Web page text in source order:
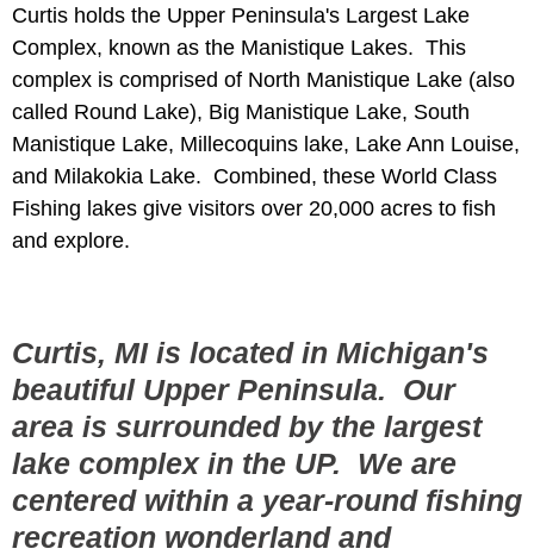
Curtis holds the Upper Peninsula's Largest Lake
Complex, known as the Manistique Lakes. This
complex is comprised of North Manistique Lake (also
called Round Lake), Big Manistique Lake, South
Manistique Lake, Millecoquins lake, Lake Ann Louise,
and Milakokia Lake. Combined, these World Class
Fishing lakes give visitors over 20,000 acres to fish
and explore.
Curtis, MI is located in Michigan's
beautiful Upper Peninsula. Our
area is surrounded by the largest
lake complex in the UP. We are
centered within a year-round fishing
recreation wonderland and